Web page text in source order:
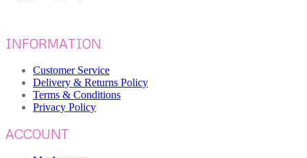
INFORMATION
Customer Service
Delivery & Returns Policy
Terms & Conditions
Privacy Policy
ACCOUNT